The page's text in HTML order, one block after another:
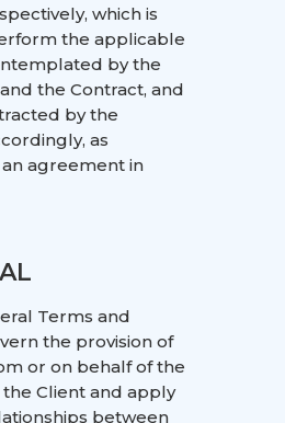
which is
the applicable
by the
the Contract, and
by the
as
agreement in
Terms and
the provision of
or on behalf of the
Client and apply
between